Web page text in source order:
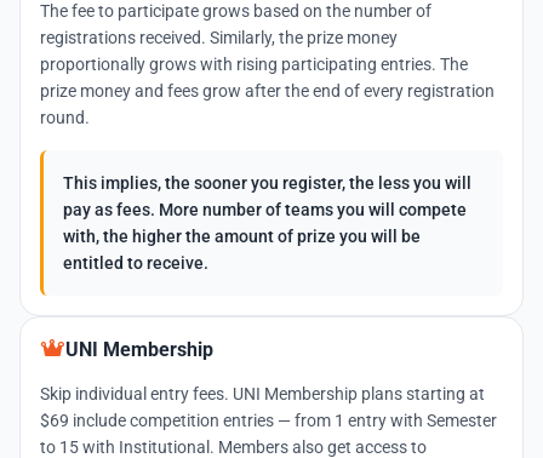
The fee to participate grows based on the number of
registrations received. Similarly, the prize money
proportionally grows with rising participating entries. The
prize money and fees grow after the end of every registration
round.
This implies, the sooner you register, the less you will
pay as fees. More number of teams you will compete
with, the higher the amount of prize you will be
entitled to receive.
UNI Membership
Skip individual entry fees. UNI Membership plans starting at
$69 include competition entries — from 1 entry with Semester
to 15 with Institutional. Members also get access to